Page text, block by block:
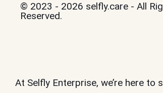
© 2023 - 2026 selfly.care - All
Reserved.
At Selfly Enterprise, we’re here